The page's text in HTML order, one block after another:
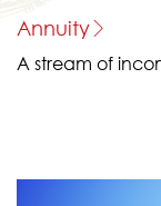
Annuity
A stream of